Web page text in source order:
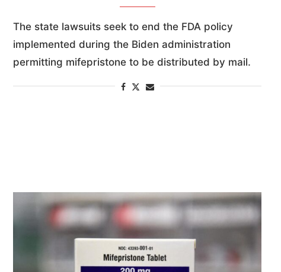
The state lawsuits seek to end the FDA policy
implemented during the Biden administration
permitting mifepristone to be distributed by mail.